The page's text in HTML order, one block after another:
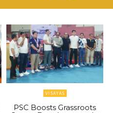
VISAYAS
PSC Boosts Grassroots